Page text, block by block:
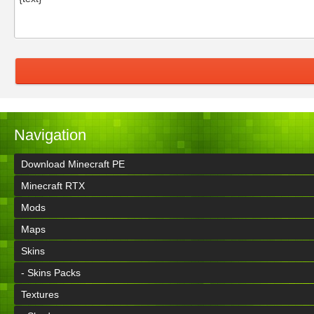
Navigation
Download Minecraft PE
Minecraft RTX
Mods
Maps
Skins
- Skins Packs
Textures